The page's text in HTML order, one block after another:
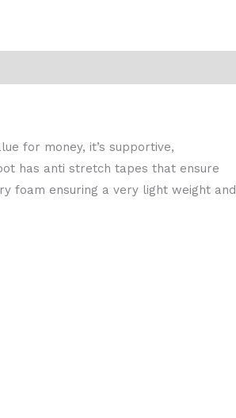
for money, it’s supportive,
has anti stretch tapes that ensure
foam ensuring a very light weight and